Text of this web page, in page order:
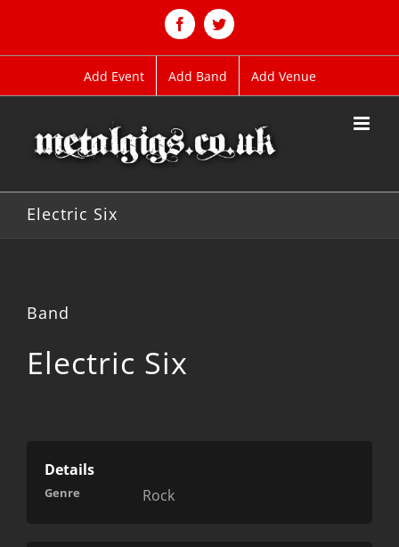
FacebookTwitter
Add Event Add Band Add Venue
Electric Six
Band
Electric Six
Details
Genre Rock